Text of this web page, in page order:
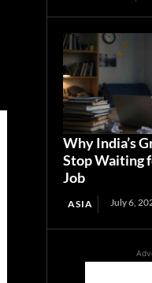
Why India’s
Stop Waiting
Job
ASIA July 6,